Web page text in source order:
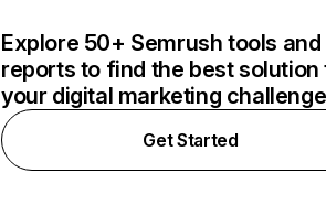
Explore 50+ Semrush tools and
reports to find the best solution
your digital marketing
Get Started